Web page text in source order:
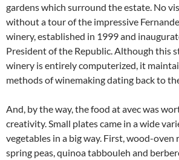
gardens which surround the estate. No
without a tour of the impressive
winery, established in 1999 and
President of the Republic. Although this
winery is entirely computerized, it
methods of winemaking dating back to
And, by the way, the food at avec was
creativity. Small plates came in a wide
vegetables in a big way. First, wood-oven
spring peas, quinoa tabbouleh and